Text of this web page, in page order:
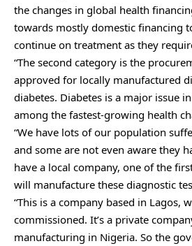
the changes in global health
towards mostly domestic financing
continue on treatment as they
“The second category is the
approved for locally manufactured
diabetes. Diabetes is a major issue
among the fastest-growing health
“We have lots of our population
and some are not even aware they
have a local company, one of the
will manufacture these diagnostic
“This is a company based in Lagos,
commissioned. It’s a private
manufacturing in Nigeria. So the